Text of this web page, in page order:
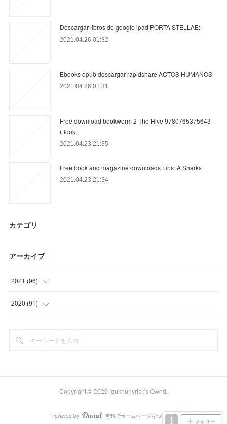
Descargar libros de google ipad PORTA STELLAE:
2021.04.26 01:32
Ebooks epub descargar rapidshare ACTOS HUMANOS
2021.04.26 01:31
Free download bookworm 2 The Hive 9780765375643
iBook
2021.04.23 21:35
Free book and magazine downloads Fins: A Sharks
2021.04.23 21:34
カテゴリ
アーカイブ
2021 (96)
(27 )
(
2020 (91)
(
フォロー
Copyright © 2026 iguknuhyrick's Ownd .
Powered by AmebaOwnd
無料でホームページをつくろう